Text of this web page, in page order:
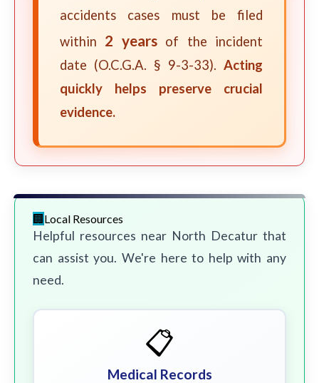
accidents cases must be filed
within 2 yearsof the incident
date (O.C.G.A. § 9-3-33). Acting
quickly helps preserve crucial
evidence.
Local Resources
Helpful resources near North Decatur that
can assist you. We're here to help with any
need.
📋
Medical Records